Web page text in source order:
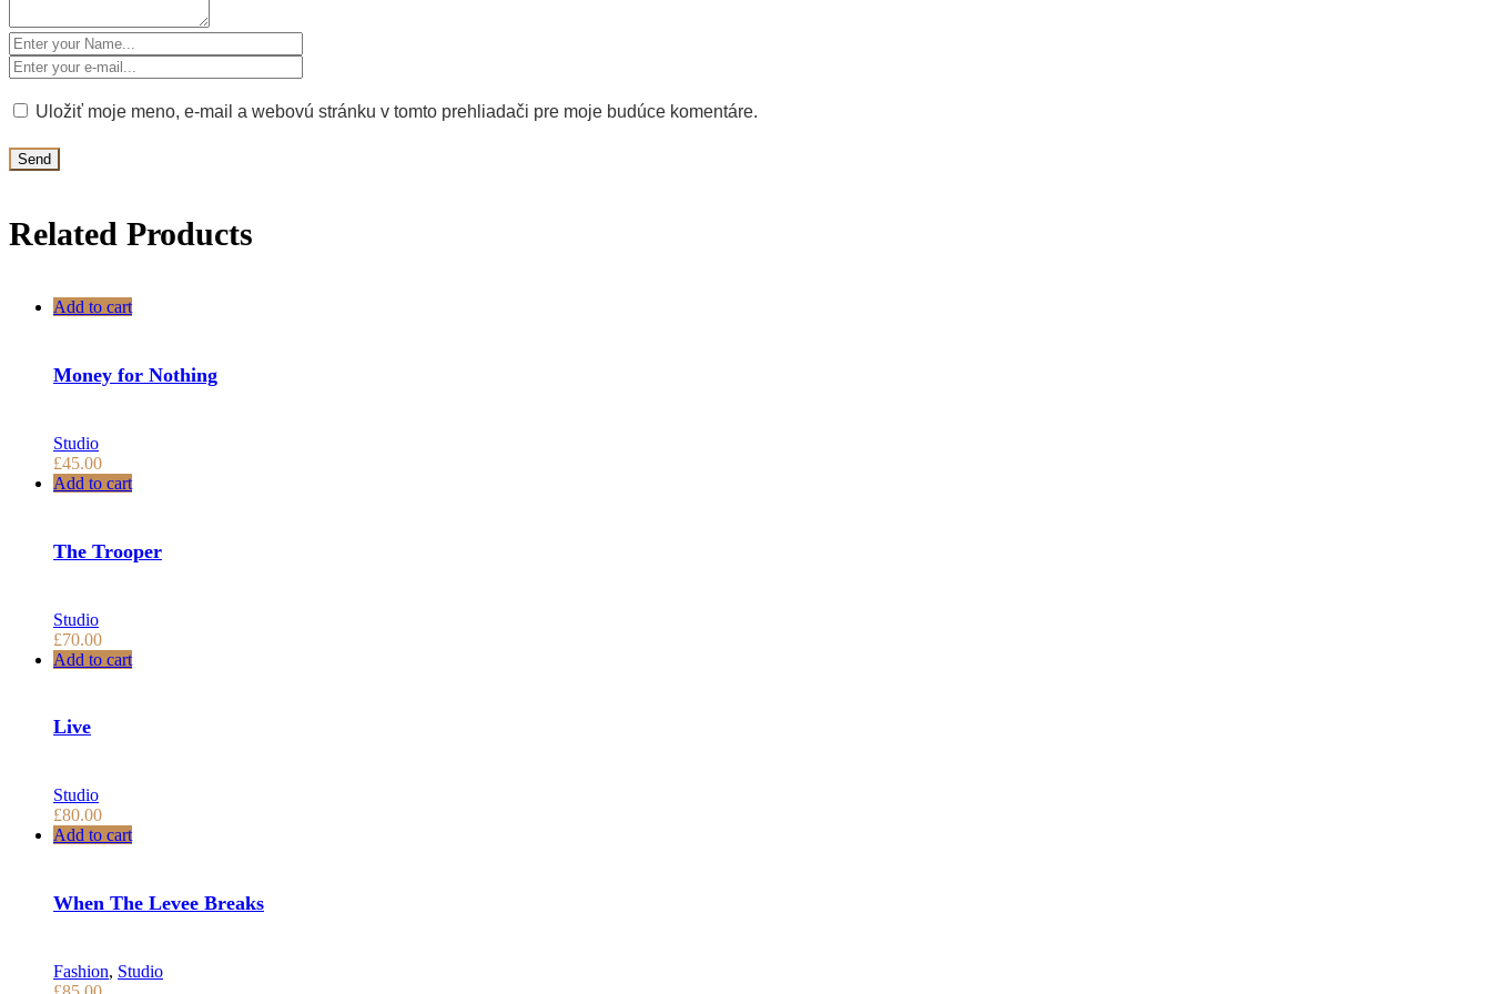
Uložiť moje meno, e-mail a webovú stránku v tomto prehliadači pre moje budúce komentáre.
Related Products
Add to cart
Money for Nothing
Studio
£45.00
Add to cart
The Trooper
Studio
£70.00
Add to cart
Live
Studio
£80.00
Add to cart
When The Levee Breaks
Fashion, Studio